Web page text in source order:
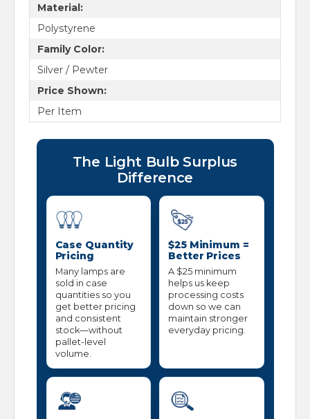
Material:
Polystyrene
Family Color:
Silver / Pewter
Price Shown:
Per Item
The Light Bulb Surplus
Difference
Case Quantity
Pricing
Many lamps are
sold in case
quantities so you
get better pricing
and consistent
stock—without
pallet-level
volume.
$25 Minimum =
Better Prices
A $25 minimum
helps us keep
processing costs
down so we can
maintain stronger
everyday pricing.